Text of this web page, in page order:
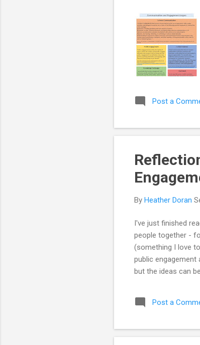
Post a
By Heather Doran
I've just finished
people together -
(something I love
public engagement
but the ideas can
together the public
the book. The
Post a